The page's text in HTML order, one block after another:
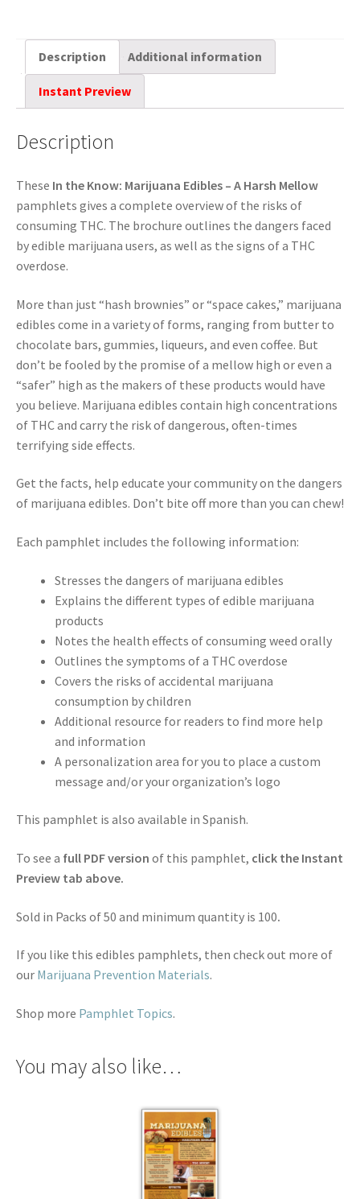
Description Additional information
Instant Preview
Description
These In the Know: Marijuana Edibles – A Harsh Mellow
pamphlets gives a complete overview of the risks of
consuming THC. The brochure outlines the dangers faced
by edible marijuana users, as well as the signs of a THC
overdose.
More than just “hash brownies” or “space cakes,” marijuana
edibles come in a variety of forms, ranging from butter to
chocolate bars, gummies, liqueurs, and even coffee. But
don’t be fooled by the promise of a mellow high or even a
“safer” high as the makers of these products would have
you believe. Marijuana edibles contain high concentrations
of THC and carry the risk of dangerous, often-times
terrifying side effects.
Get the facts, help educate your community on the dangers
of marijuana edibles. Don’t bite off more than you can chew!
Each pamphlet includes the following information:
Stresses the dangers of marijuana edibles
Explains the different types of edible marijuana
products
Notes the health effects of consuming weed orally
Outlines the symptoms of a THC overdose
Covers the risks of accidental marijuana
consumption by children
Additional resource for readers to find more help
and information
A personalization area for you to place a custom
message and/or your organization’s logo
This pamphlet is also available in Spanish.
To see a full PDF version of this pamphlet, click the Instant
Preview tab above.
Sold in Packs of 50 and minimum quantity is 100.
If you like this edibles pamphlets, then check out more of
our Marijuana Prevention Materials.
Shop more Pamphlet Topics.
You may also like…